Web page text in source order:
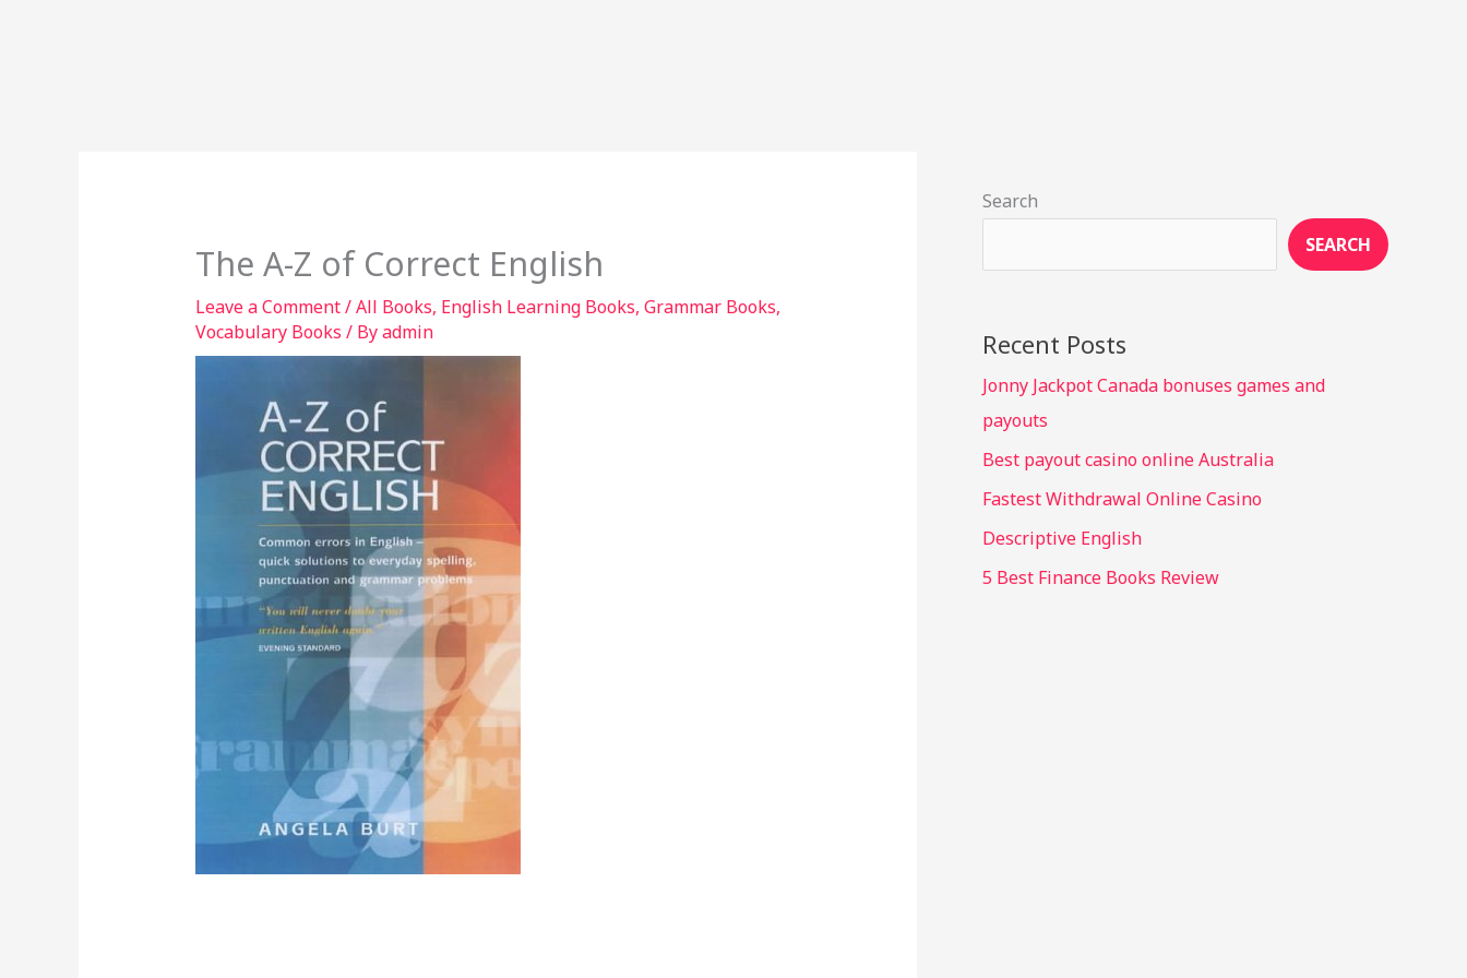
The A-Z of Correct English
Leave a Comment/All Books, English Learning Books, Grammar Books,
Vocabulary Books / Byadmin
Search
SEARCH
Recent Posts
Jonny Jackpot Canada bonuses games and
payouts
Best payout casino online Australia
Fastest Withdrawal Online Casino
Descriptive English
5 Best Finance Books Review